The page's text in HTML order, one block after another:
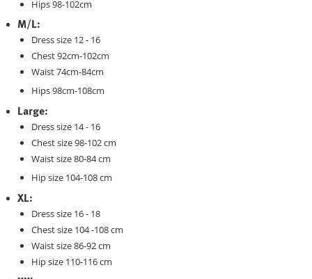
Hips 98-102cm
M/L:
Dress size 12 - 16
Chest 92cm-102cm
Waist 74cm-84cm
Hips 98cm-108cm
Large:
Dress size 14 - 16
Chest size 98-102 cm
Waist size 80-84 cm
Hip size 104-108 cm
XL:
Dress size 16 - 18
Chest size 104 -108 cm
Waist size 86-92 cm
Hip size 110-116 cm